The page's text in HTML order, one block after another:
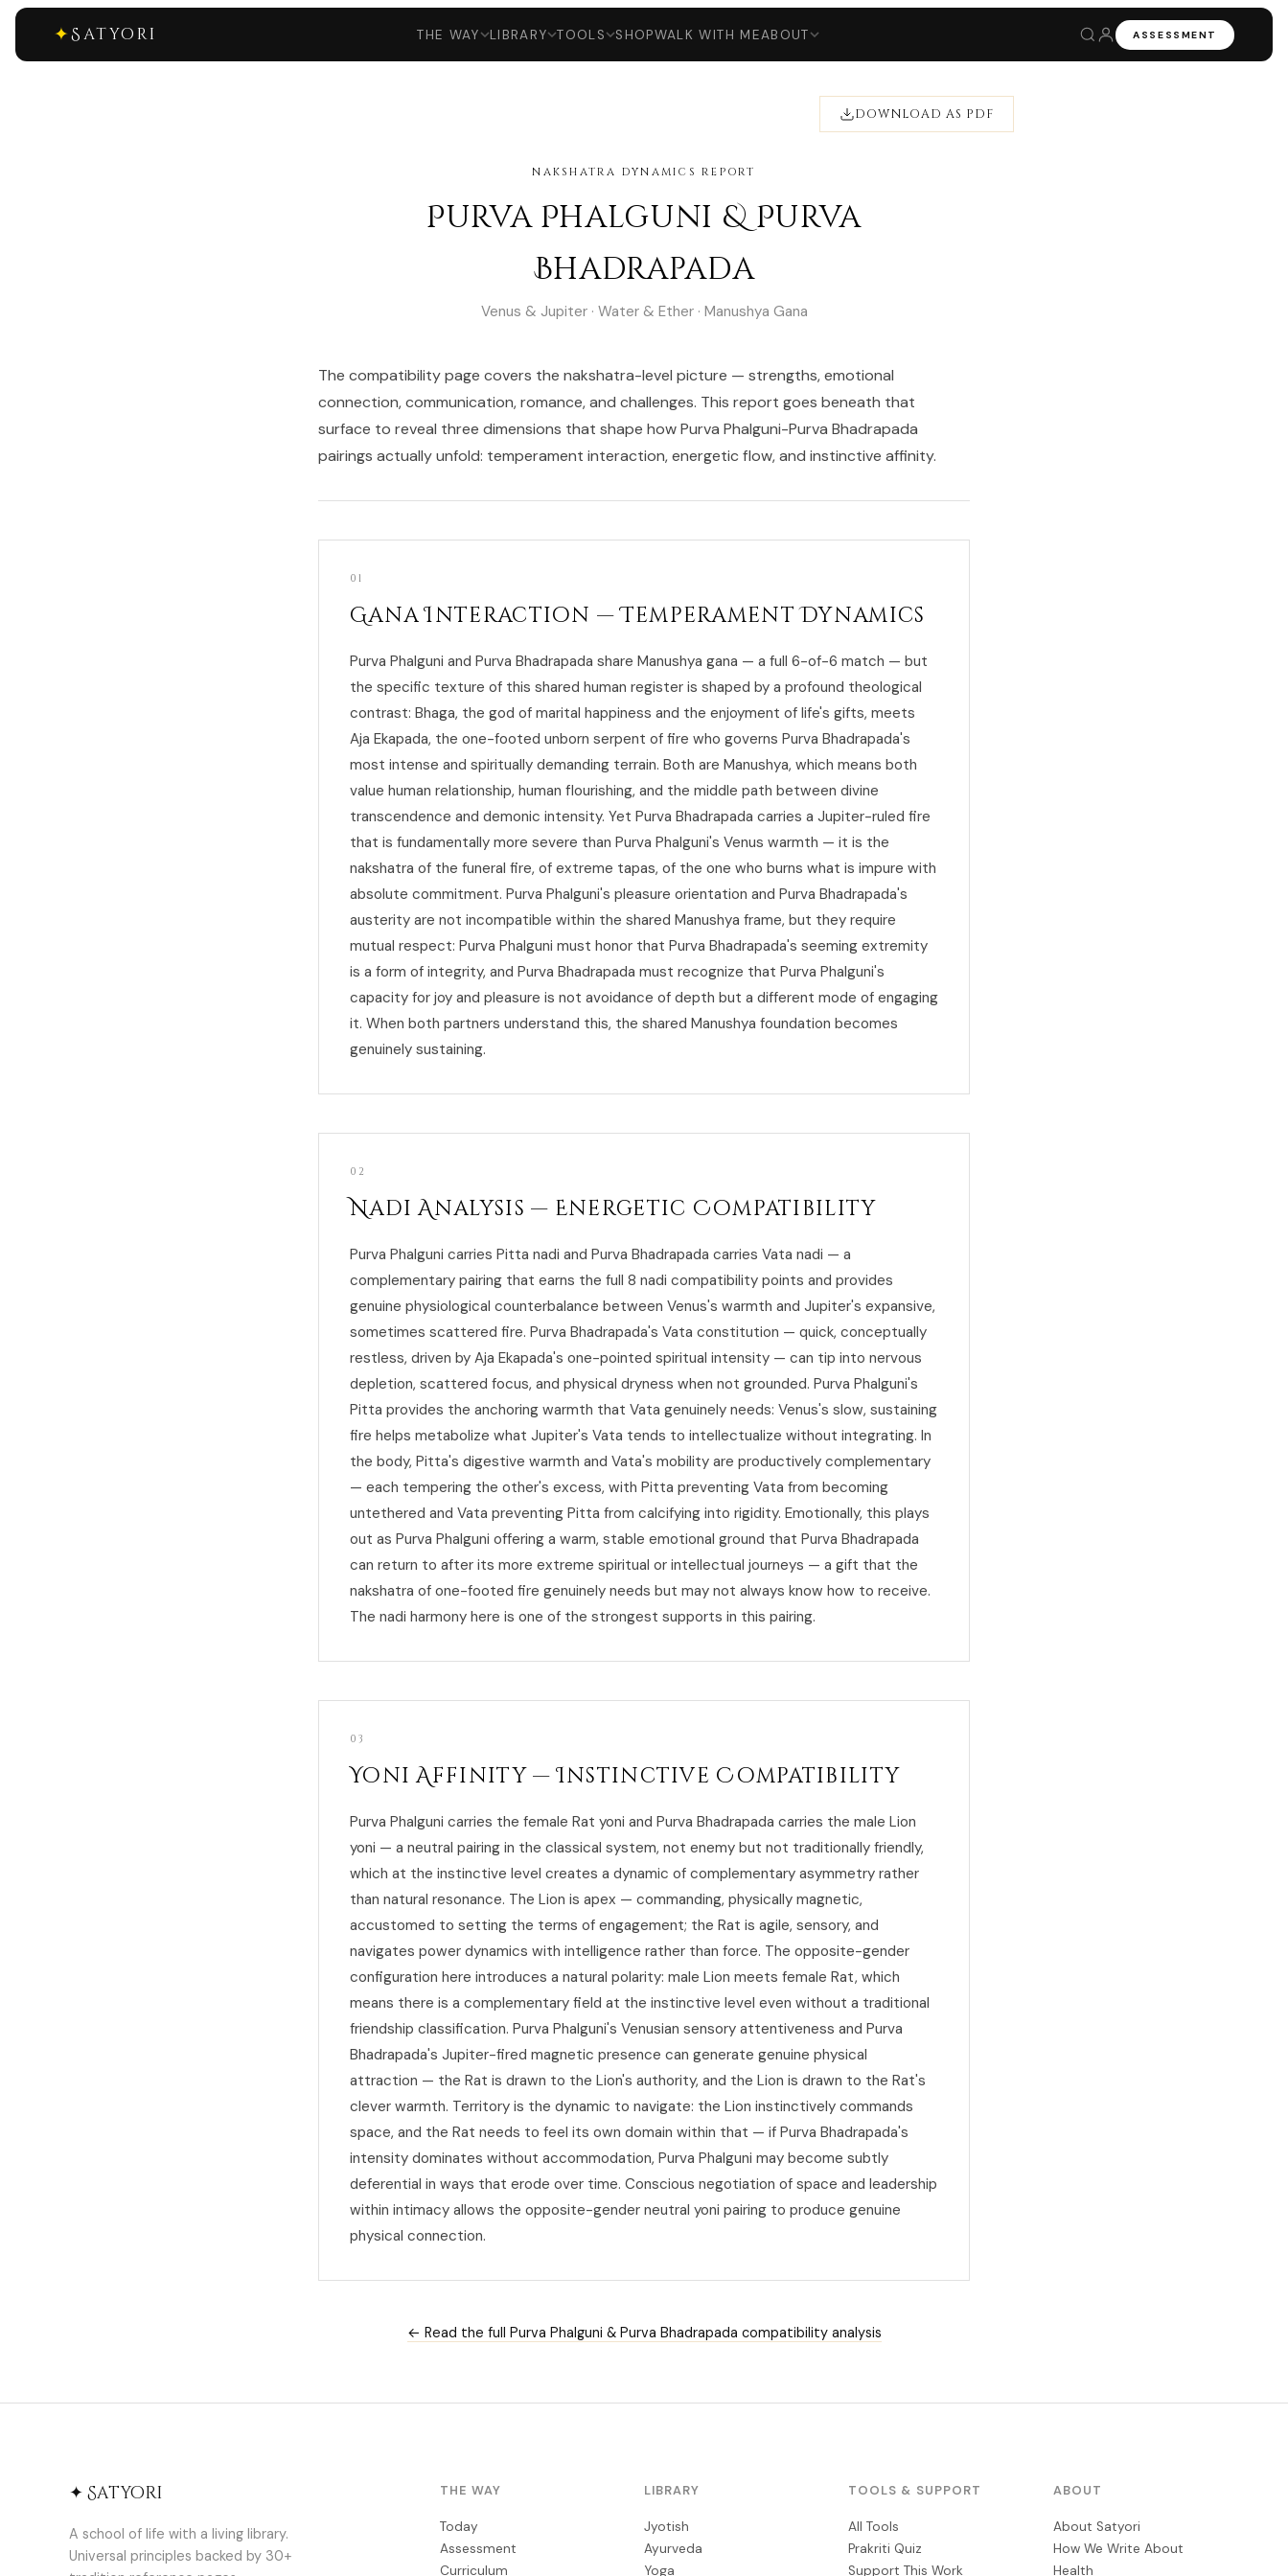
✦Satyori THE WAY LIBRARY TOOLS SHOPWALK WITH MEABOUT ASSESSMENT
DOWNLOAD AS PDF
NAKSHATRA DYNAMICS REPORT
Purva Phalguni & Purva
Bhadrapada
Venus & Jupiter · Water & Ether · Manushya Gana
The compatibility page covers the nakshatra-level picture — strengths, emotional
connection, communication, romance, and challenges. This report goes beneath that
surface to reveal three dimensions that shape how Purva Phalguni-Purva Bhadrapada
pairings actually unfold: temperament interaction, energetic flow, and instinctive affinity.
01
Gana Interaction — Temperament Dynamics
Purva Phalguni and Purva Bhadrapada share Manushya gana — a full 6-of-6 match — but
the specific texture of this shared human register is shaped by a profound theological
contrast: Bhaga, the god of marital happiness and the enjoyment of life's gifts, meets
Aja Ekapada, the one-footed unborn serpent of fire who governs Purva Bhadrapada's
most intense and spiritually demanding terrain. Both are Manushya, which means both
value human relationship, human flourishing, and the middle path between divine
transcendence and demonic intensity. Yet Purva Bhadrapada carries a Jupiter-ruled fire
that is fundamentally more severe than Purva Phalguni's Venus warmth — it is the
nakshatra of the funeral fire, of extreme tapas, of the one who burns what is impure with
absolute commitment. Purva Phalguni's pleasure orientation and Purva Bhadrapada's
austerity are not incompatible within the shared Manushya frame, but they require
mutual respect: Purva Phalguni must honor that Purva Bhadrapada's seeming extremity
is a form of integrity, and Purva Bhadrapada must recognize that Purva Phalguni's
capacity for joy and pleasure is not avoidance of depth but a different mode of engaging
it. When both partners understand this, the shared Manushya foundation becomes
genuinely sustaining.
02
Nadi Analysis — Energetic Compatibility
Purva Phalguni carries Pitta nadi and Purva Bhadrapada carries Vata nadi — a
complementary pairing that earns the full 8 nadi compatibility points and provides
genuine physiological counterbalance between Venus's warmth and Jupiter's expansive,
sometimes scattered fire. Purva Bhadrapada's Vata constitution — quick, conceptually
restless, driven by Aja Ekapada's one-pointed spiritual intensity — can tip into nervous
depletion, scattered focus, and physical dryness when not grounded. Purva Phalguni's
Pitta provides the anchoring warmth that Vata genuinely needs: Venus's slow, sustaining
fire helps metabolize what Jupiter's Vata tends to intellectualize without integrating. In
the body, Pitta's digestive warmth and Vata's mobility are productively complementary
— each tempering the other's excess, with Pitta preventing Vata from becoming
untethered and Vata preventing Pitta from calcifying into rigidity. Emotionally, this plays
out as Purva Phalguni offering a warm, stable emotional ground that Purva Bhadrapada
can return to after its more extreme spiritual or intellectual journeys — a gift that the
nakshatra of one-footed fire genuinely needs but may not always know how to receive.
The nadi harmony here is one of the strongest supports in this pairing.
03
Yoni Affinity — Instinctive Compatibility
Purva Phalguni carries the female Rat yoni and Purva Bhadrapada carries the male Lion
yoni — a neutral pairing in the classical system, not enemy but not traditionally friendly,
which at the instinctive level creates a dynamic of complementary asymmetry rather
than natural resonance. The Lion is apex — commanding, physically magnetic,
accustomed to setting the terms of engagement; the Rat is agile, sensory, and
navigates power dynamics with intelligence rather than force. The opposite-gender
configuration here introduces a natural polarity: male Lion meets female Rat, which
means there is a complementary field at the instinctive level even without a traditional
friendship classification. Purva Phalguni's Venusian sensory attentiveness and Purva
Bhadrapada's Jupiter-fired magnetic presence can generate genuine physical
attraction — the Rat is drawn to the Lion's authority, and the Lion is drawn to the Rat's
clever warmth. Territory is the dynamic to navigate: the Lion instinctively commands
space, and the Rat needs to feel its own domain within that — if Purva Bhadrapada's
intensity dominates without accommodation, Purva Phalguni may become subtly
deferential in ways that erode over time. Conscious negotiation of space and leadership
within intimacy allows the opposite-gender neutral yoni pairing to produce genuine
physical connection.
← Read the full Purva Phalguni & Purva Bhadrapada compatibility analysis
✦ Satyori
A school of life with a living library.
Universal principles backed by 30+
THE WAY
Today
Assessment
Curriculum
LIBRARY
Jyotish
Ayurveda
Yoga
TOOLS & SUPPORT
All Tools
Prakriti Quiz
Support This Work
ABOUT
About Satyori
How We Write About
Health